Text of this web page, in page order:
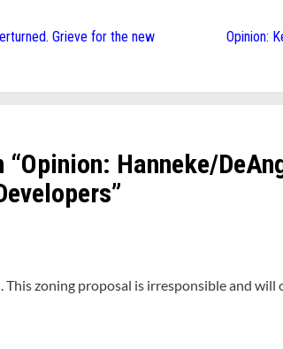
Grieve for the new
Opinion:
“Opinion: Hanneke/
”
This zoning proposal is irresponsible and will